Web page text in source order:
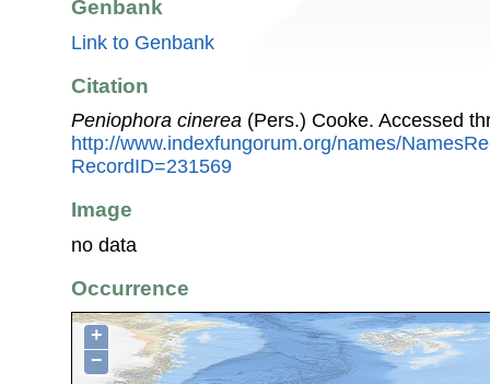
Genbank
Link to Genbank
Citation
Peniophora cinerea (Pers.) Cooke. Accessed
http://www.indexfungorum.org/names/
RecordID=231569
Image
no data
Occurrence
+
−